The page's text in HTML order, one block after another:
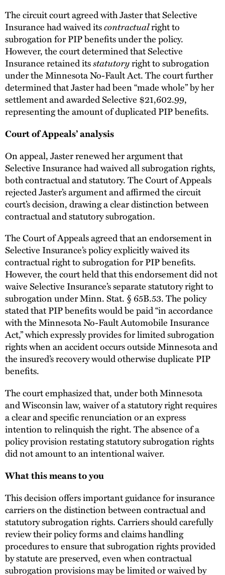
The circuit court agreed with Jaster that Selective
Insurance had waived itscontractualright to
subrogation for PIP benefits under the policy.
However, the court determined that Selective
Insurance retained itsstatutoryright to subrogation
under the Minnesota No-Fault Act. The court further
determined that Jaster had been “made whole” by her
settlement and awarded Selective $21,602.99,
representing the amount of duplicated PIP benefits.
Court of Appeals’ analysis
On appeal, Jaster renewed her argument that
Selective Insurance had waived all subrogation rights,
both contractual and statutory. The Court of Appeals
rejected Jaster’s argument and affirmed the circuit
court’s decision, drawing a clear distinction between
contractual and statutory subrogation.
The Court of Appeals agreed that an endorsement in
Selective Insurance’s policy explicitly waived its
contractual right to subrogation for PIP benefits.
However, the court held that this endorsement did not
waive Selective Insurance’s separate statutory right to
subrogation under Minn. Stat. § 65B.53. The policy
stated that PIP benefits would be paid “in accordance
with the Minnesota No-Fault Automobile Insurance
Act,” which expressly provides for limited subrogation
rights when an accident occurs outside Minnesota and
the insured’s recovery would otherwise duplicate PIP
benefits.
The court emphasized that, under both Minnesota
and Wisconsin law, waiver of a statutory right requires
a clear and specific renunciation or an express
intention to relinquish the right. The absence of a
policy provision restating statutory subrogation rights
did not amount to an intentional waiver.
What this means to you
This decision offers important guidance for insurance
carriers on the distinction between contractual and
statutory subrogation rights. Carriers should carefully
review their policy forms and claims handling
procedures to ensure that subrogation rights provided
by statute are preserved, even when contractual
subrogation provisions may be limited or waived by